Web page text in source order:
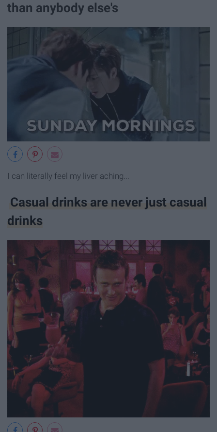
than anybody else's
I can literally feel my liver aching...
Casual drinks are never just casual
drinks